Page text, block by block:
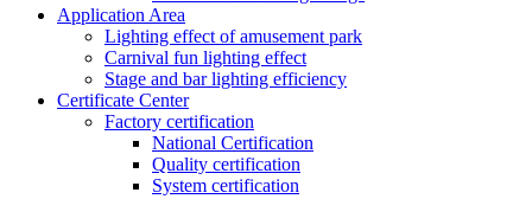
Application Area
Lighting effect of amusement park
Carnival fun lighting effect
Stage and bar lighting efficiency
Certificate Center
Factory certification
National Certification
Quality certification
System certification